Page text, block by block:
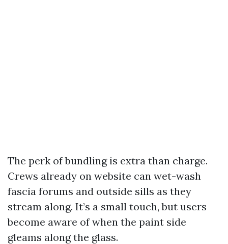
The perk of bundling is extra than charge.
Crews already on website can wet-wash
fascia forums and outside sills as they
stream along. It’s a small touch, but users
become aware of when the paint side
gleams along the glass.